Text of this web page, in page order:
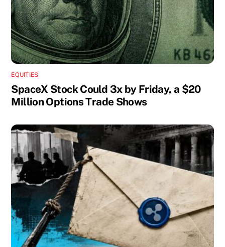
EQUITIES
SpaceX Stock Could 3x by Friday, a $20
Million Options Trade Shows